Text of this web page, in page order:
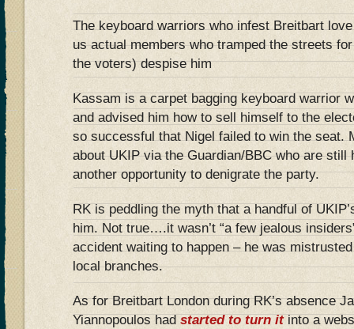
The keyboard warriors who infest Breitbart
us actual members who tramped the streets
the voters) despise him
Kassam is a carpet bagging keyboard warrior
and advised him how to sell himself to the
so successful that Nigel failed to win the seat.
about UKIP via the Guardian/BBC who are still
another opportunity to denigrate the party.
RK is peddling the myth that a handful of
him. Not true….it wasn’t “a few jealous
accident waiting to happen – he was
local branches.
As for Breitbart London during RK’s absence
Yiannopou‎los hadstarted to turn itinto a